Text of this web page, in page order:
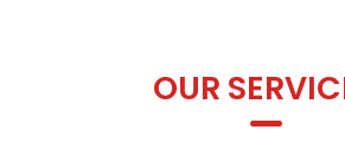
OUR